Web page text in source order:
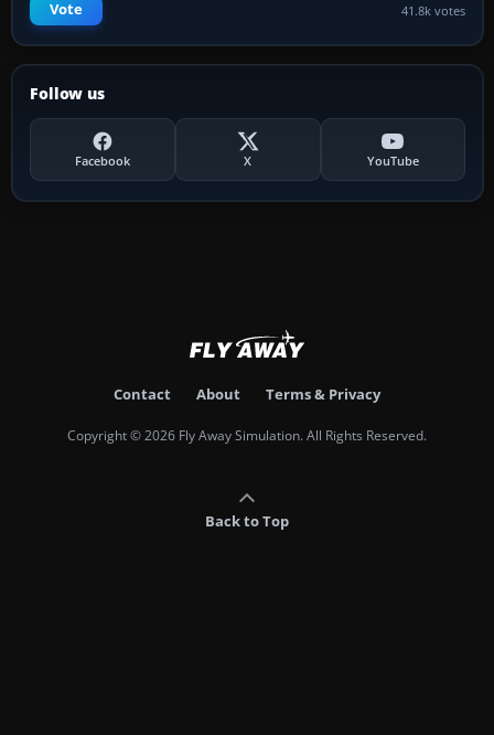
Vote 41.8k votes
Follow us
Facebook X YouTube
Contact About Terms & Privacy
Copyright © 2026 Fly Away Simulation. All Rights Reserved.
Back to Top